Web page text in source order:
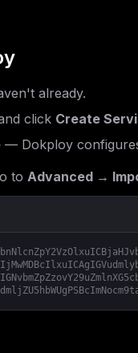
already.
click Create
— Dokploy
to Advanced →